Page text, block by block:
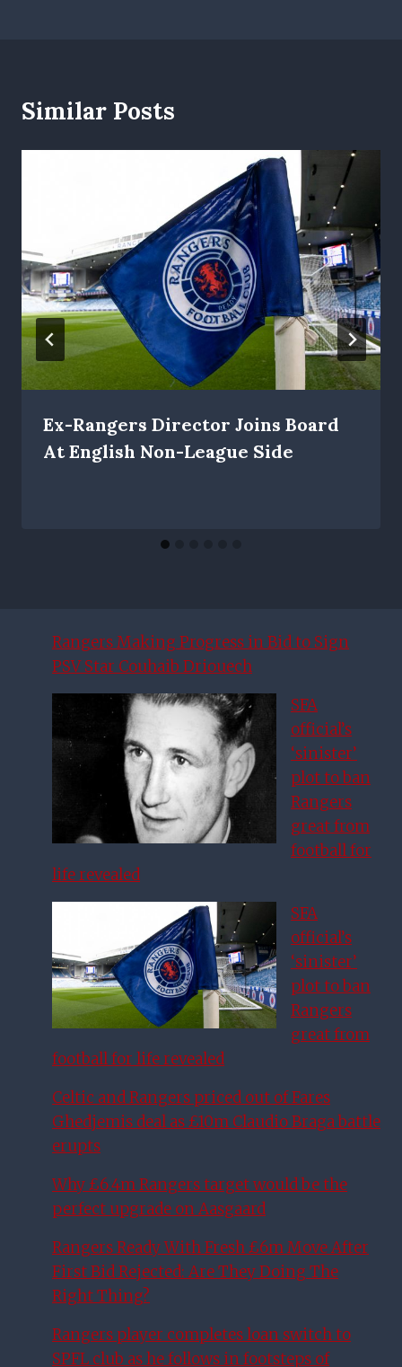
Similar Posts
Ex-Rangers Director Joins Board
At English Non-League Side
Rangers Making Progress in Bid to Sign
PSV Star Couhaib Driouech
SFA
official’s
‘sinister’
plot to ban
Rangers
great from
football for
life revealed
SFA
official’s
‘sinister’
plot to ban
Rangers
great from
football for life revealed
Celtic and Rangers priced out of Fares
Ghedjemis deal as £10m Claudio Braga battle
erupts
Why £6.4m Rangers target would be the
perfect upgrade on Aasgaard
Rangers Ready With Fresh £6m Move After
First Bid Rejected: Are They Doing The
Right Thing?
Rangers player completes loan switch to
SPFL club as he follows in footsteps of